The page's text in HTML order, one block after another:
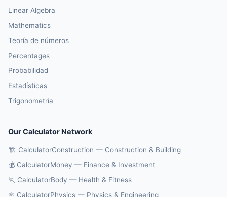
Linear Algebra
Mathematics
Teoría de números
Percentages
Probabilidad
Estadísticas
Trigonometría
Our Calculator Network
🏗️ CalculatorConstruction — Construction & Building
💰 CalculatorMoney — Finance & Investment
🏃 CalculatorBody — Health & Fitness
⚛️ CalculatorPhysics — Physics & Engineering